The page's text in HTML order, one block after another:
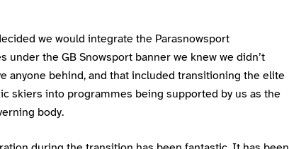
we would integrate the Parasnowsport
under the GB Snowsport banner we knew we didn’t
anyone behind, and that included transitioning the elite
skiers into programmes being supported by us as the
body.